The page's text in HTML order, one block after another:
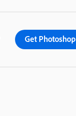
Get Photoshop